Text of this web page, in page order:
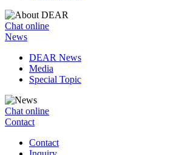
Chat online
News
DEAR News
Media
Special Topic
Chat online
Contact
Contact